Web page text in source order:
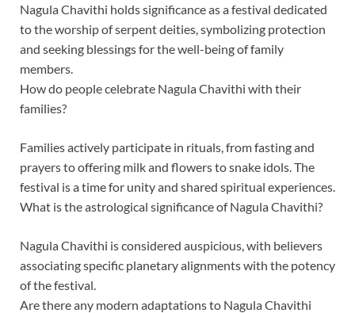
Nagula Chavithi holds significance as a festival dedicated
to the worship of serpent deities, symbolizing protection
and seeking blessings for the well-being of family
members.
How do people celebrate Nagula Chavithi with their
families?
Families actively participate in rituals, from fasting and
prayers to offering milk and flowers to snake idols. The
festival is a time for unity and shared spiritual experiences.
What is the astrological significance of Nagula Chavithi?
Nagula Chavithi is considered auspicious, with believers
associating specific planetary alignments with the potency
of the festival.
Are there any modern adaptations to Nagula Chavithi